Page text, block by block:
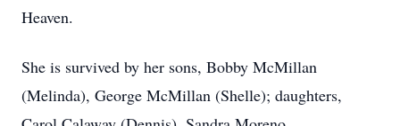
Heaven.
She is survived by her sons, Bobby McMillan
(Melinda), George McMillan (Shelle); daughters,